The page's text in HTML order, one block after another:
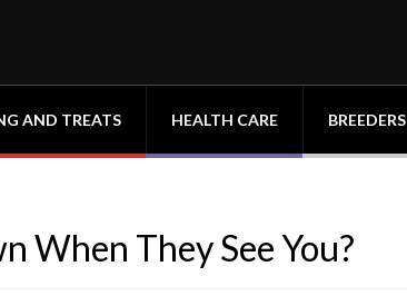
AND TREATS HEALTH CARE BREEDERS
When They See You?